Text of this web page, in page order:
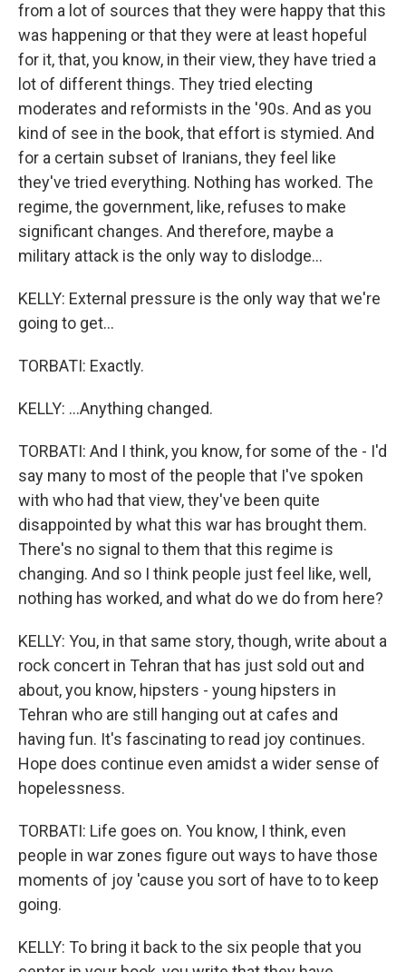
from a lot of sources that they were happy that this
was happening or that they were at least hopeful
for it, that, you know, in their view, they have tried a
lot of different things. They tried electing
moderates and reformists in the '90s. And as you
kind of see in the book, that effort is stymied. And
for a certain subset of Iranians, they feel like
they've tried everything. Nothing has worked. The
regime, the government, like, refuses to make
significant changes. And therefore, maybe a
military attack is the only way to dislodge...
KELLY: External pressure is the only way that we're
going to get...
TORBATI: Exactly.
KELLY: ...Anything changed.
TORBATI: And I think, you know, for some of the - I'd
say many to most of the people that I've spoken
with who had that view, they've been quite
disappointed by what this war has brought them.
There's no signal to them that this regime is
changing. And so I think people just feel like, well,
nothing has worked, and what do we do from here?
KELLY: You, in that same story, though, write about a
rock concert in Tehran that has just sold out and
about, you know, hipsters - young hipsters in
Tehran who are still hanging out at cafes and
having fun. It's fascinating to read joy continues.
Hope does continue even amidst a wider sense of
hopelessness.
TORBATI: Life goes on. You know, I think, even
people in war zones figure out ways to have those
moments of joy 'cause you sort of have to to keep
going.
KELLY: To bring it back to the six people that you